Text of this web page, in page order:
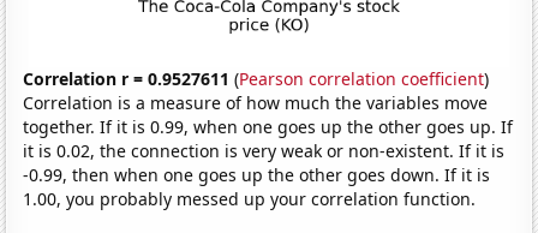
Correlation r = 0.9527611 (Pearson correlation coefficient)
Correlation is a measure of how much the variables move
together. If it is 0.99, when one goes up the other goes up. If
it is 0.02, the connection is very weak or non-existent. If it is
-0.99, then when one goes up the other goes down. If it is
1.00, you probably messed up your correlation function.